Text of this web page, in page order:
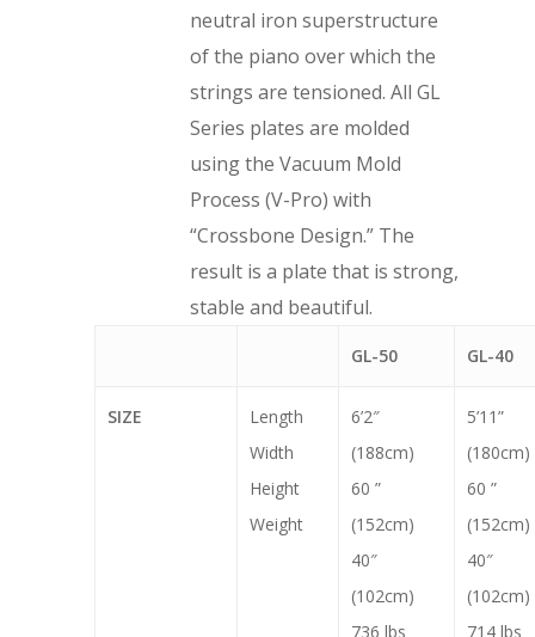
neutral iron superstructure
of the piano over which the
strings are tensioned. All GL
Series plates are molded
using the Vacuum Mold
Process (V-Pro) with
“Crossbone Design.” The
result is a plate that is strong,
stable and beautiful.
GL-50 GL-40
SIZE
Length
Width
Height
Weight
6’2″
(188cm)
60 ”
(152cm)
40″
(102cm)
736 lbs
5’11”
(180cm)
60 ”
(152cm)
40″
(102cm)
714 lbs